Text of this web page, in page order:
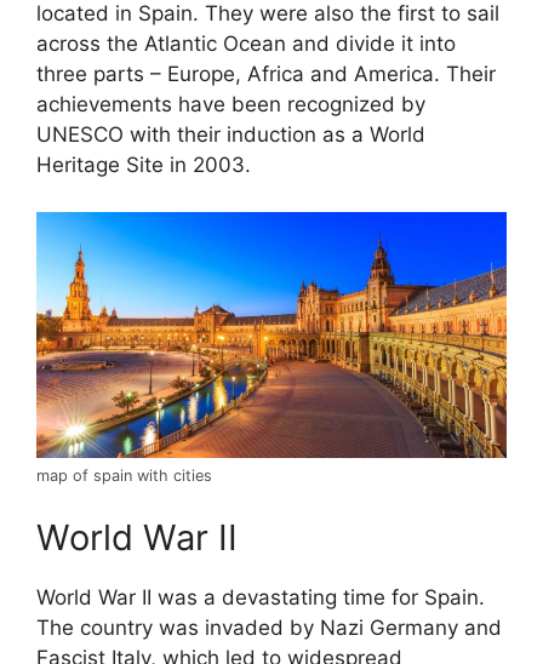
located in Spain. They were also the first to sail
across the Atlantic Ocean and divide it into
three parts – Europe, Africa and America. Their
achievements have been recognized by
UNESCO with their induction as a World
Heritage Site in 2003.
map of spain with cities
World War II
World War II was a devastating time for Spain.
The country was invaded by Nazi Germany and
Fascist Italy, which led to widespread